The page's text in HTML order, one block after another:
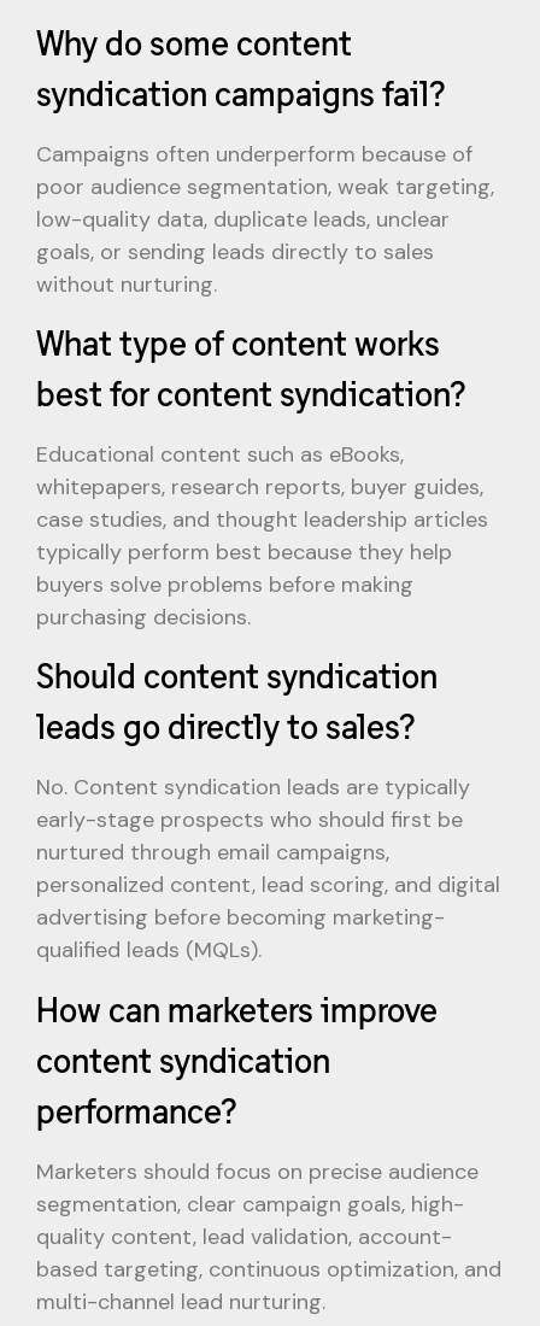
Why do some content
syndication campaigns fail?
Campaigns often underperform because of
poor audience segmentation, weak targeting,
low-quality data, duplicate leads, unclear
goals, or sending leads directly to sales
without nurturing.
What type of content works
best for content syndication?
Educational content such as eBooks,
whitepapers, research reports, buyer guides,
case studies, and thought leadership articles
typically perform best because they help
buyers solve problems before making
purchasing decisions.
Should content syndication
leads go directly to sales?
No. Content syndication leads are typically
early-stage prospects who should first be
nurtured through email campaigns,
personalized content, lead scoring, and digital
advertising before becoming marketing-
qualified leads (MQLs).
How can marketers improve
content syndication
performance?
Marketers should focus on precise audience
segmentation, clear campaign goals, high-
quality content, lead validation, account-
based targeting, continuous optimization, and
multi-channel lead nurturing.